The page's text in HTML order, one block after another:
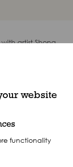
with artist Shona
paired with
website
functionality